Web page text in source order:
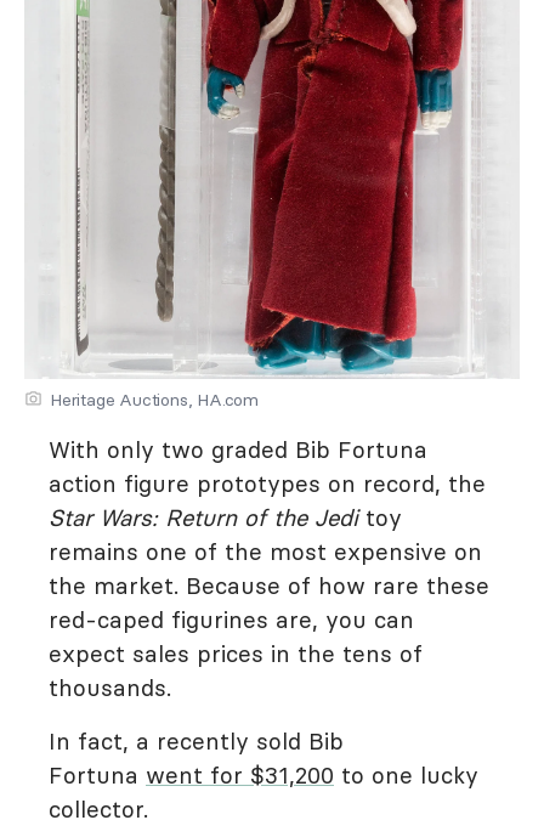
Heritage Auctions, HA.com
With only two graded Bib Fortuna
action figure prototypes on record, the
Star Wars: Return of the Jeditoy
remains one of the most expensive on
the market. Because of how rare these
red-caped figurines are, you can
expect sales prices in the tens of
thousands.
In fact, a recently sold Bib
Fortuna went for $31,200 to one lucky
collector.